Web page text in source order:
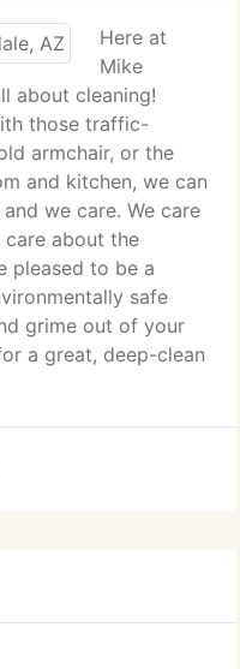
Here at
Mike
about cleaning!
those traffic-
armchair, or the
and kitchen, we can
we care. We care
about the
pleased to be a
safe
grime out of your
a great, deep-clean